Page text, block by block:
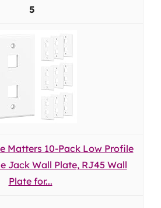
5
Matters 10-Pack Low Profile
Jack Wall Plate, RJ45 Wall
Plate for...